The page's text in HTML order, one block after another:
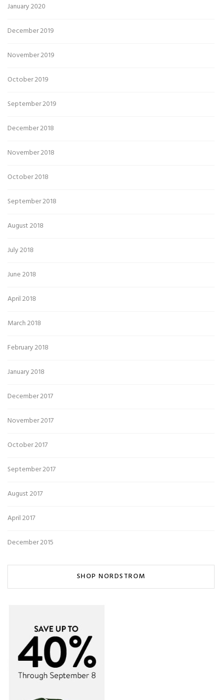
January 2020
December 2019
November 2019
October 2019
September 2019
December 2018
November 2018
October 2018
September 2018
August 2018
July 2018
June 2018
April 2018
March 2018
February 2018
January 2018
December 2017
November 2017
October 2017
September 2017
August 2017
April 2017
December 2015
SHOP NORDSTROM